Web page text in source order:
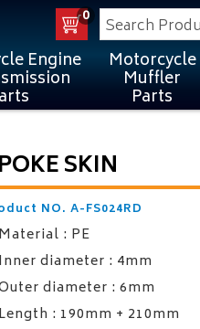
0
Engine Motorcycle
Muffler
Parts
SKIN
NO. A-FS024RD
Material : PE
Inner diameter : 4mm
diameter : 6mm
Length : 190mm + 210mm